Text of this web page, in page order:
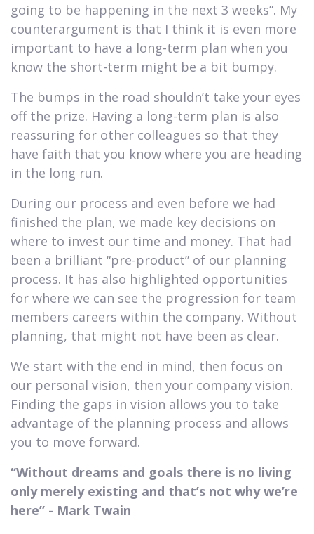
going to be happening in the next 3 weeks”. My
counterargument is that I think it is even more
important to have a long-term plan when you
know the short-term might be a bit bumpy.
The bumps in the road shouldn’t take your eyes
off the prize. Having a long-term plan is also
reassuring for other colleagues so that they
have faith that you know where you are heading
in the long run.
During our process and even before we had
finished the plan, we made key decisions on
where to invest our time and money. That had
been a brilliant “pre-product” of our planning
process. It has also highlighted opportunities
for where we can see the progression for team
members careers within the company. Without
planning, that might not have been as clear.
We start with the end in mind, then focus on
our personal vision, then your company vision.
Finding the gaps in vision allows you to take
advantage of the planning process and allows
you to move forward.
“Without dreams and goals there is no living
only merely existing and that’s not why we’re
here” - Mark Twain